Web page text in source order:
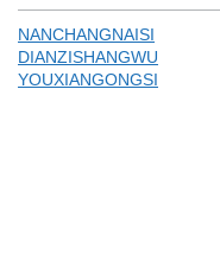
NANCHANGNAISI
DIANZISHANGWU
YOUXIANGONGSI